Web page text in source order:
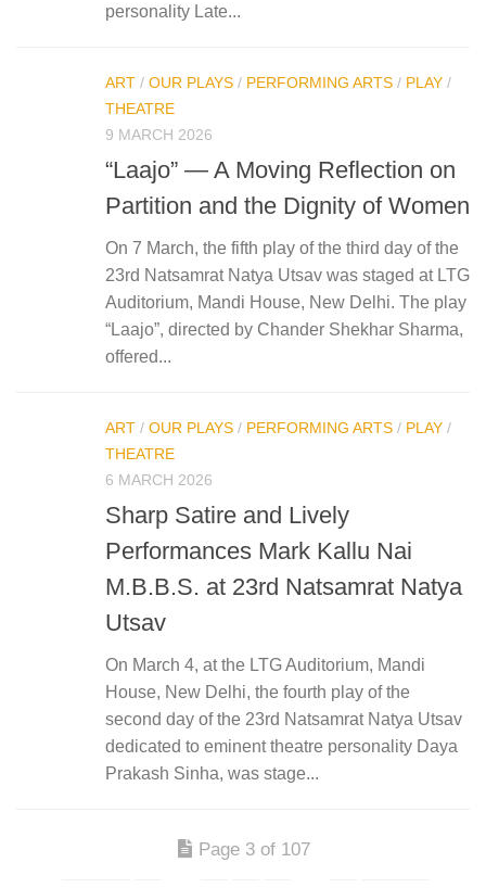
personality Late...
ART / OUR PLAYS / PERFORMING ARTS / PLAY /
THEATRE
9 MARCH 2026
“Laajo” — A Moving Reflection on
Partition and the Dignity of Women
On 7 March, the fifth play of the third day of the
23rd Natsamrat Natya Utsav was staged at LTG
Auditorium, Mandi House, New Delhi. The play
“Laajo”, directed by Chander Shekhar Sharma,
offered...
ART / OUR PLAYS / PERFORMING ARTS / PLAY /
THEATRE
6 MARCH 2026
Sharp Satire and Lively
Performances Mark Kallu Nai
M.B.B.S. at 23rd Natsamrat Natya
Utsav
On March 4, at the LTG Auditorium, Mandi
House, New Delhi, the fourth play of the
second day of the 23rd Natsamrat Natya Utsav
dedicated to eminent theatre personality Daya
Prakash Sinha, was stage...
Page 3 of 107